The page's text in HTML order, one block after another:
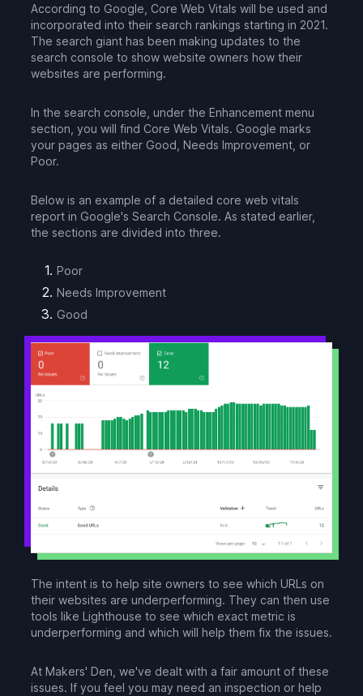
According to Google, Core Web Vitals will be used and
incorporated into their search rankings starting in 2021.
The search giant has been making updates to the
search console to show website owners how their
websites are performing.
In the search console, under the Enhancement menu
section, you will find Core Web Vitals. Google marks
your pages as either Good, Needs Improvement, or
Poor.
Below is an example of a detailed core web vitals
report in Google's Search Console. As stated earlier,
the sections are divided into three.
Poor
Needs Improvement
Good
The intent is to help site owners to see which URLs on
their websites are underperforming. They can then use
tools like Lighthouse to see which exact metric is
underperforming and which will help them fix the issues.
At Makers' Den, we've dealt with a fair amount of these
issues. If you feel you may need an inspection or help